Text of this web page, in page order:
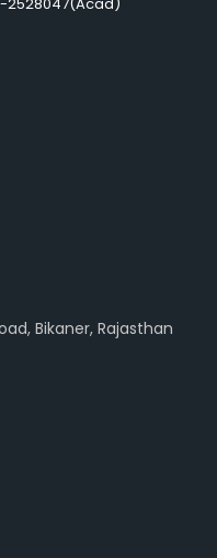
Bikaner, Rajasthan